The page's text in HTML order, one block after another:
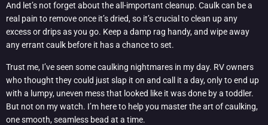
And let’s not forget about the all-important cleanup. Caulk can be a
real pain to remove once it’s dried, so it’s crucial to clean up any
excess or drips as you go. Keep a damp rag handy, and wipe away
any errant caulk before it has a chance to set.
Trust me, I’ve seen some caulking nightmares in my day. RV owners
who thought they could just slap it on and call it a day, only to end up
with a lumpy, uneven mess that looked like it was done by a toddler.
But not on my watch. I’m here to help you master the art of caulking,
one smooth, seamless bead at a time.